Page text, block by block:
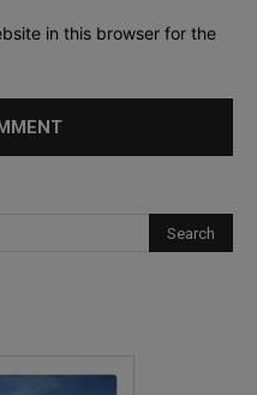
in this browser for the